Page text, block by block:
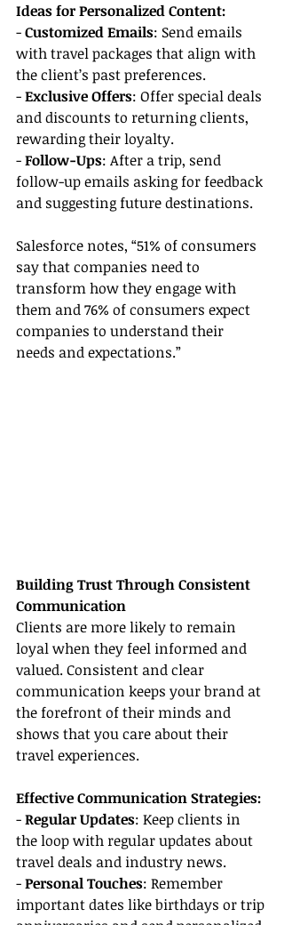
Ideas for Personalized Content:
- Customized Emails: Send emails
with travel packages that align with
the client’s past preferences.
- Exclusive Offers: Offer special deals
and discounts to returning clients,
rewarding their loyalty.
- Follow-Ups: After a trip, send
follow-up emails asking for feedback
and suggesting future destinations.
Salesforce notes, “51% of consumers
say that companies need to
transform how they engage with
them and 76% of consumers expect
companies to understand their
needs and expectations.”
Building Trust Through Consistent
Communication
Clients are more likely to remain
loyal when they feel informed and
valued. Consistent and clear
communication keeps your brand at
the forefront of their minds and
shows that you care about their
travel experiences.
Effective Communication Strategies:
- Regular Updates: Keep clients in
the loop with regular updates about
travel deals and industry news.
- Personal Touches: Remember
important dates like birthdays or trip